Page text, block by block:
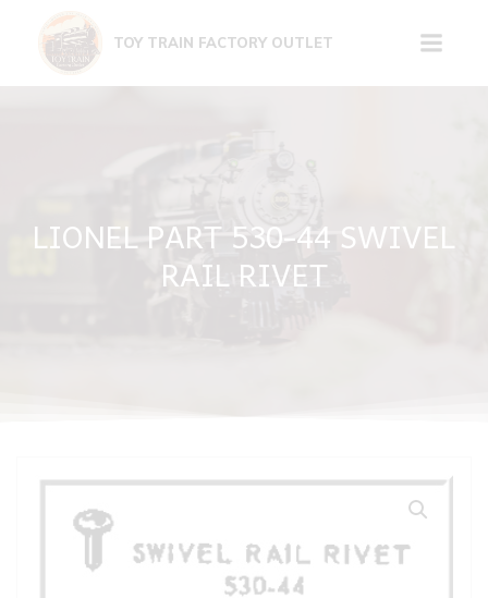
content
TOY TRAIN FACTORY OUTLET
LIONEL PART 530-44 SWIVEL
RAIL RIVET